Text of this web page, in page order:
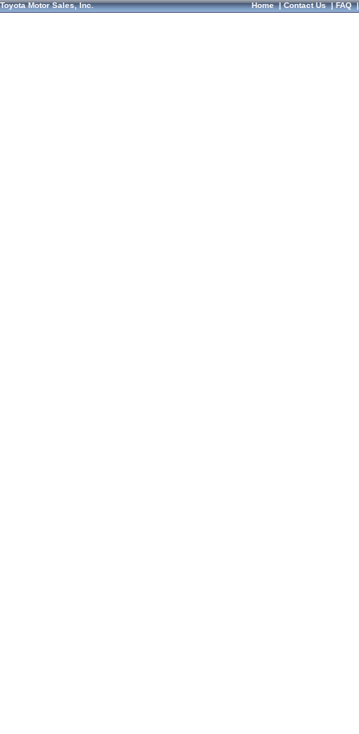
Toyota Motor Sales, Inc. Home|Contact Us|FAQ